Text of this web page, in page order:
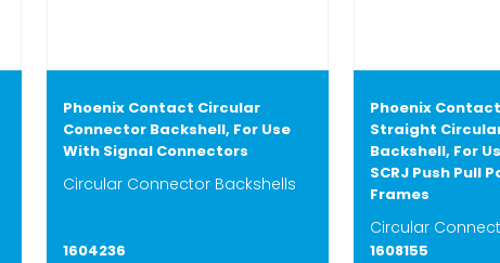
Phoenix Contact Circular
Connector Backshell, For Use
With Signal Connectors
Circular Connector Backshells
1604236
Phoenix
Straight
Backshell, For
SCRJ Push Pull
Frames
Circular
1608155